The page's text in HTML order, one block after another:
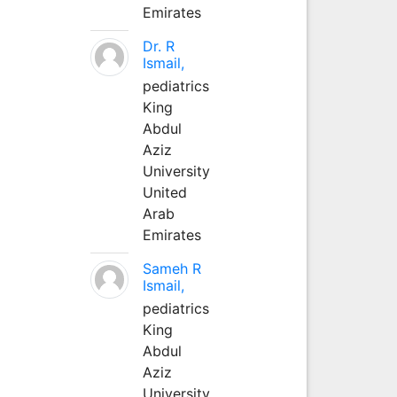
Emirates
Dr. R
Ismail,
pediatrics
King
Abdul
Aziz
University
United
Arab
Emirates
Sameh R
Ismail,
pediatrics
King
Abdul
Aziz
University